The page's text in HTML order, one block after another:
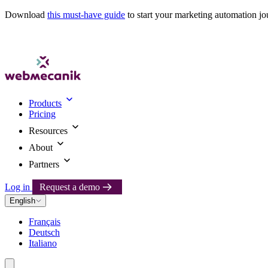
Download this must-have guide to start your marketing automation
Products
Pricing
Resources
About
Partners
Log in Request a demo
English
Français
Deutsch
Italiano